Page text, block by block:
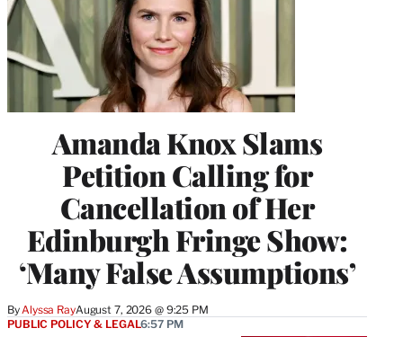
Amanda Knox Slams
Petition Calling for
Cancellation of Her
Edinburgh Fringe Show:
‘Many False Assumptions’
ByAlyssa RayAugust 7, 2026 @ 9:25 PM
PUBLIC POLICY & LEGAL6:57 PM